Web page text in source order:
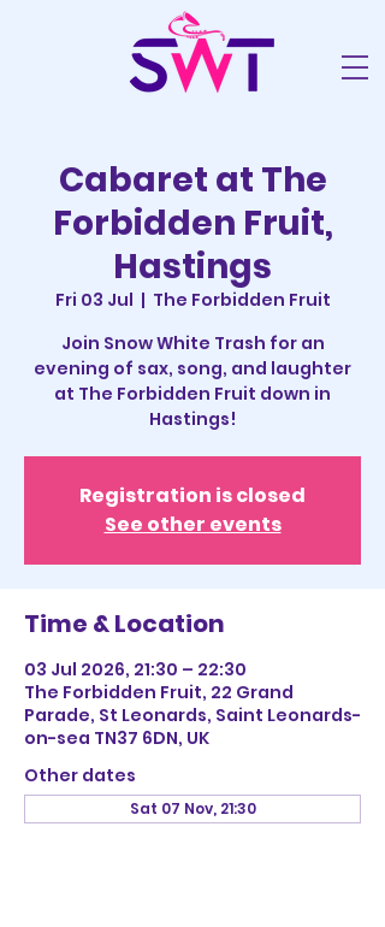
Cabaret at The
Forbidden Fruit,
Hastings
Fri 03 Jul
  |
The Forbidden Fruit
Join Snow White Trash for an
evening of sax, song, and laughter
at The Forbidden Fruit down in
Hastings!
Registration is closed
See other events
Time & Location
03 Jul 2026, 21:30 – 22:30
The Forbidden Fruit, 22 Grand
Parade, St Leonards, Saint Leonards-
on-sea TN37 6DN, UK
Other dates
Sat 07 Nov, 21:30